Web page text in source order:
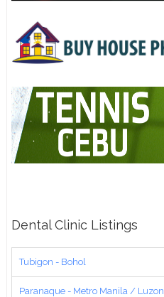
Dental Clinic Listings
Tubigon - Bohol
Paranaque - Metro Manila / Luzon